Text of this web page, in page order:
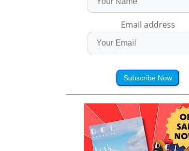
Email address
Subscribe Now